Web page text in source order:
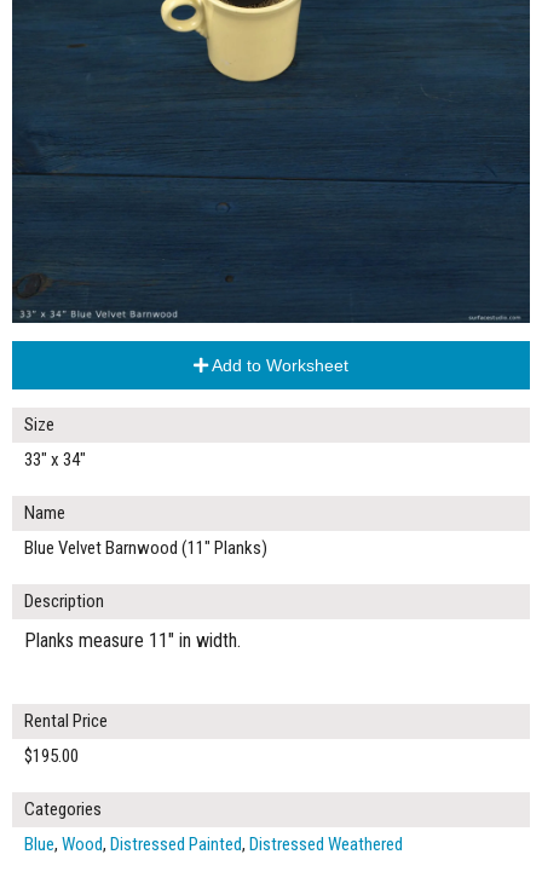
Add to Worksheet
Size
33" x 34"
Name
Blue Velvet Barnwood (11" Planks)
Description
Planks measure 11" in width.
Rental Price
$195.00
Categories
Blue, Wood, Distressed Painted, Distressed Weathered